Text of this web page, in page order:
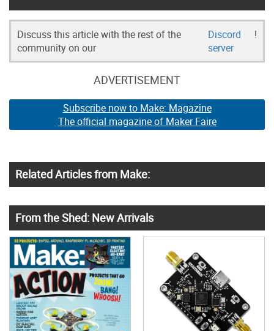
Discuss this article with the rest of the
community on our
Discord
server
!
ADVERTISEMENT
Subscribe now to Make: Magazine
The official magazine of Maker Faire
Related Articles from Make:
From the Shed: New Arrivals